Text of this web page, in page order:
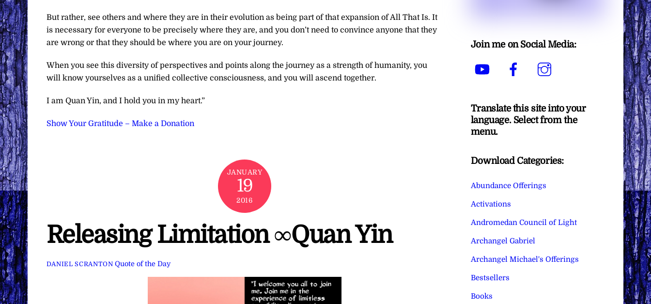
But rather, see others and where they are in their evolution as being part of that expansion of All That Is. It
is necessary for everyone to be precisely where they are, and you don’t need to convince anyone that they
are wrong or that they should be where you are on your journey.
When you see this diversity of perspectives and points along the journey as a strength of humanity, you
will know yourselves as a unified collective consciousness, and you will ascend together.
I am Quan Yin, and I hold you in my heart.”
Show Your Gratitude – Make a Donation
JANUARY
19
2016
Releasing Limitation ∞Quan Yin
DANIEL SCRANTON Quote of the Day
Join me on Social Media:
YouTube Facebook
Translate this site into your
language. Select from the
menu.
Download Categories:
Abundance Offerings
Activations
Andromedan Council of Light
Archangel Gabriel
Archangel Michael's Offerings
Bestsellers
Books